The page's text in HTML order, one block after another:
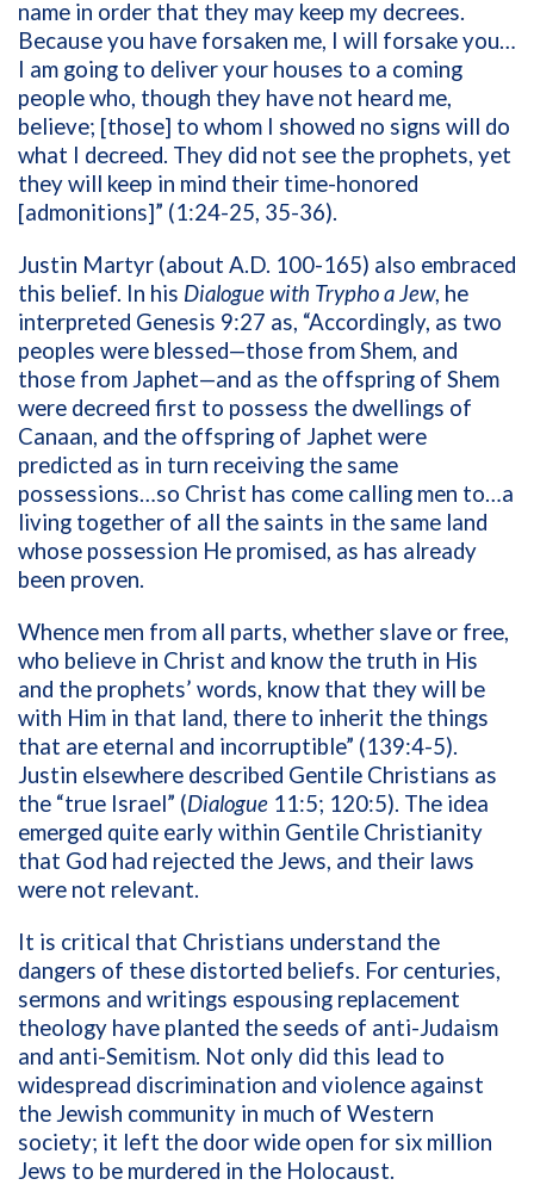
name in order that they may keep my decrees.
Because you have forsaken me, I will forsake you…
I am going to deliver your houses to a coming
people who, though they have not heard me,
believe; [those] to whom I showed no signs will do
what I decreed. They did not see the prophets, yet
they will keep in mind their time-honored
[admonitions]” (1:24-25, 35-36).
Justin Martyr (about A.D. 100-165) also embraced
this belief. In his Dialogue with Trypho a Jew, he
interpreted Genesis 9:27 as, “Accordingly, as two
peoples were blessed—those from Shem, and
those from Japhet—and as the offspring of Shem
were decreed first to possess the dwellings of
Canaan, and the offspring of Japhet were
predicted as in turn receiving the same
possessions…so Christ has come calling men to…a
living together of all the saints in the same land
whose possession He promised, as has already
been proven.
Whence men from all parts, whether slave or free,
who believe in Christ and know the truth in His
and the prophets’ words, know that they will be
with Him in that land, there to inherit the things
that are eternal and incorruptible” (139:4-5).
Justin elsewhere described Gentile Christians as
the “true Israel” (Dialogue 11:5; 120:5). The idea
emerged quite early within Gentile Christianity
that God had rejected the Jews, and their laws
were not relevant.
It is critical that Christians understand the
dangers of these distorted beliefs. For centuries,
sermons and writings espousing replacement
theology have planted the seeds of anti-Judaism
and anti-Semitism. Not only did this lead to
widespread discrimination and violence against
the Jewish community in much of Western
society; it left the door wide open for six million
Jews to be murdered in the Holocaust.